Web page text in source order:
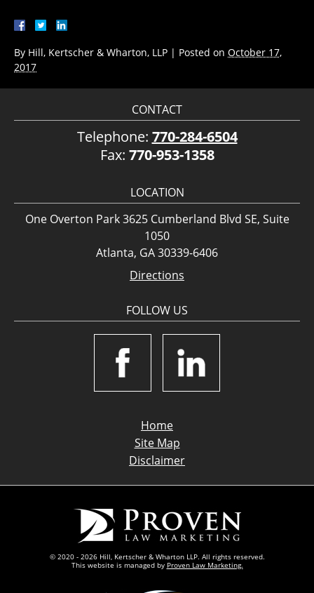
By Hill, Kertscher & Wharton, LLP | Posted on October 17,
2017
CONTACT
Telephone: 770-284-6504
Fax: 770-953-1358
LOCATION
One Overton Park 3625 Cumberland Blvd SE, Suite
1050
Atlanta, GA 30339-6406
Directions
FOLLOW US
Home
Site Map
Disclaimer
© 2020 - 2026 Hill, Kertscher & Wharton LLP. All rights reserved.
This website is managed by Proven Law Marketing.